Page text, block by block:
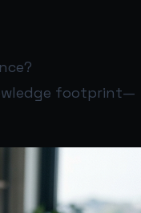
footprint—